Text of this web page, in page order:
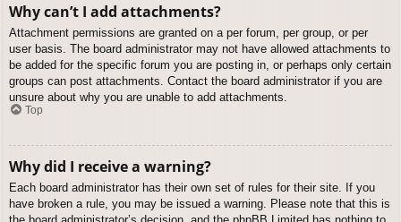
Why can’t I add attachments?
Attachment permissions are granted on a per forum, per group, or per
user basis. The board administrator may not have allowed attachments to
be added for the specific forum you are posting in, or perhaps only certain
groups can post attachments. Contact the board administrator if you are
unsure about why you are unable to add attachments.
Top
Why did I receive a warning?
Each board administrator has their own set of rules for their site. If you
have broken a rule, you may be issued a warning. Please note that this is